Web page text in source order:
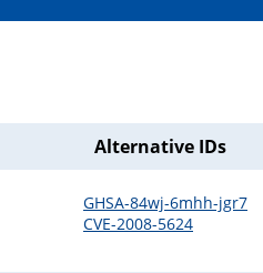
Alternative IDs
GHSA-84wj-6mhh-jgr7
CVE-2008-5624